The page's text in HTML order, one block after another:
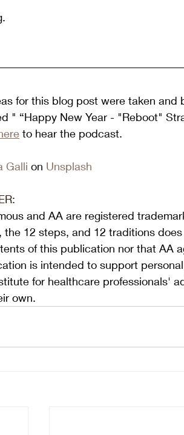
for this blog post were taken and
" “Happy New Year - "Reboot"
to hear the podcast.
Galli on Unsplash
and AA are registered
the 12 steps, and 12 traditions
of this publication nor that AA
is intended to support
for healthcare professionals'
own.